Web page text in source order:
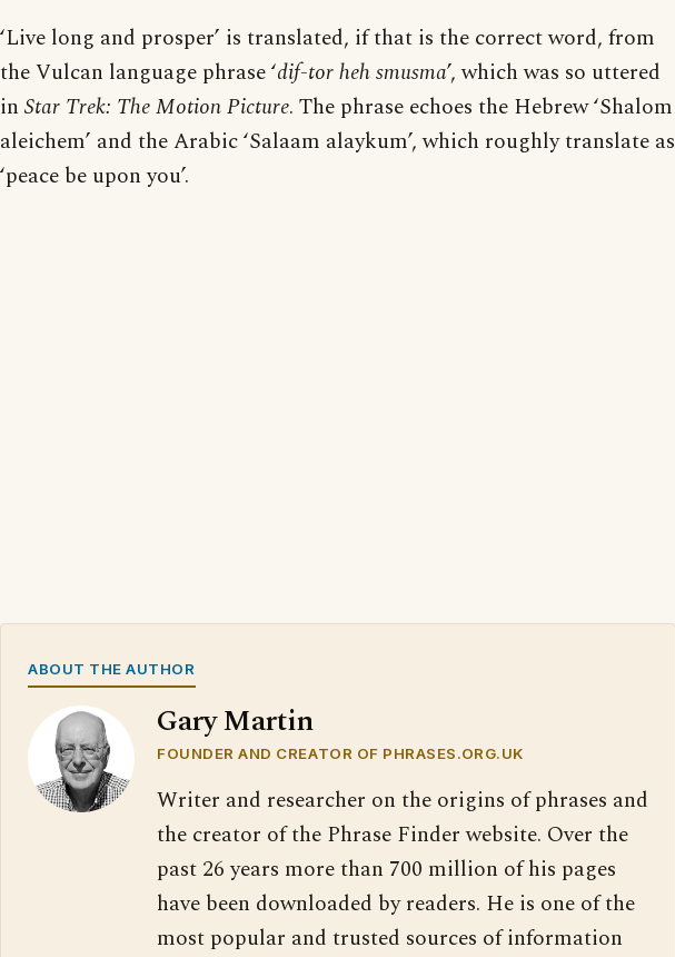
‘Live long and prosper’ is translated, if that is the correct word, from
the Vulcan language phrase ‘dif-tor heh smusma’, which was so uttered
in Star Trek: The Motion Picture. The phrase echoes the Hebrew ‘Shalom
aleichem’ and the Arabic ‘Salaam alaykum’, which roughly translate as
‘peace be upon you’.
ABOUT THE AUTHOR
Gary Martin
FOUNDER AND CREATOR OF PHRASES.ORG.UK
Writer and researcher on the origins of phrases and
the creator of the Phrase Finder website. Over the
past 26 years more than 700 million of his pages
have been downloaded by readers. He is one of the
most popular and trusted sources of information